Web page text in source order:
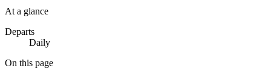
At a glance
Departs
Daily
On this page